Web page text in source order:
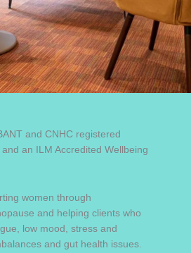
and CNHC registered
an ILM Accredited Wellbeing
women through
and helping clients who
low mood, stress and
and gut health issues.